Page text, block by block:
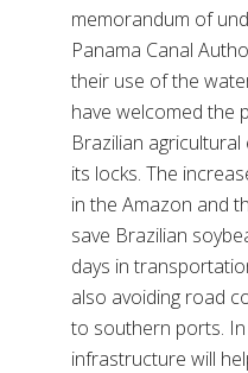
memorandum of
Panama Canal
their use of the
have welcomed the
Brazilian
its locks. The
in the Amazon and
save Brazilian
days in
also avoiding road
to southern ports.
infrastructure will